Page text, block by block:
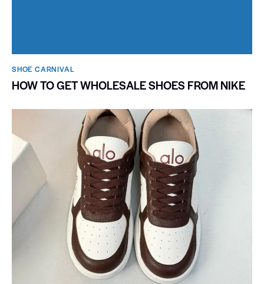
SHOE CARNIVAL​
HOW TO GET WHOLESALE SHOES FROM NIKE